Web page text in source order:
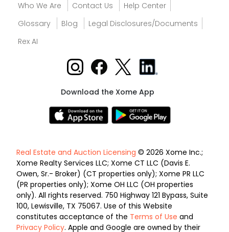
Who We Are Contact Us
Help Center
Glossary
Blog
Legal Disclosures/Documents
Rex AI
Download the Xome App
Real Estate and Auction Licensing © 2026 Xome Inc.;
Xome Realty Services LLC; Xome CT LLC (Davis E.
Owen, Sr.- Broker) (CT properties only); Xome PR LLC
(PR properties only); Xome OH LLC (OH properties
only). All rights reserved. 750 Highway 121 Bypass, Suite
100, Lewisville, TX 75067. Use of this Website
constitutes acceptance of the Terms of Use and
Privacy Policy. Apple and Google are owned by their